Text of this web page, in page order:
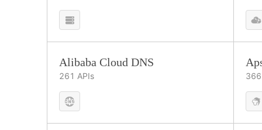
Alibaba Cloud DNS
261 APIs 366